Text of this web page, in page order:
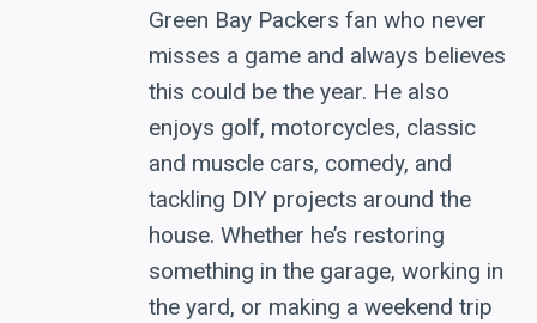
Green Bay Packers fan who never
misses a game and always believes
this could be the year. He also
enjoys golf, motorcycles, classic
and muscle cars, comedy, and
tackling DIY projects around the
house. Whether he’s restoring
something in the garage, working in
the yard, or making a weekend trip